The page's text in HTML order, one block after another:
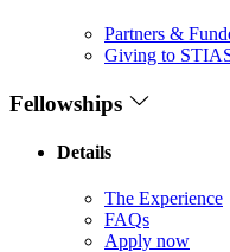
Partners &
Giving to
Fellowships
Details
The Experience
FAQs
Apply now